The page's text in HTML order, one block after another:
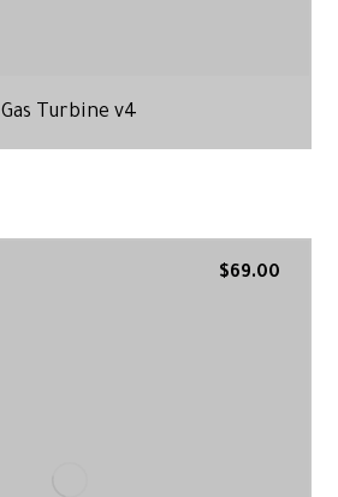
Gas Turbine v4
$69.00